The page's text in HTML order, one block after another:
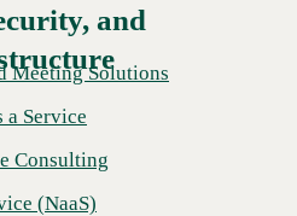
Meeting Solutions
a Service
Consulting
(NaaS)
and